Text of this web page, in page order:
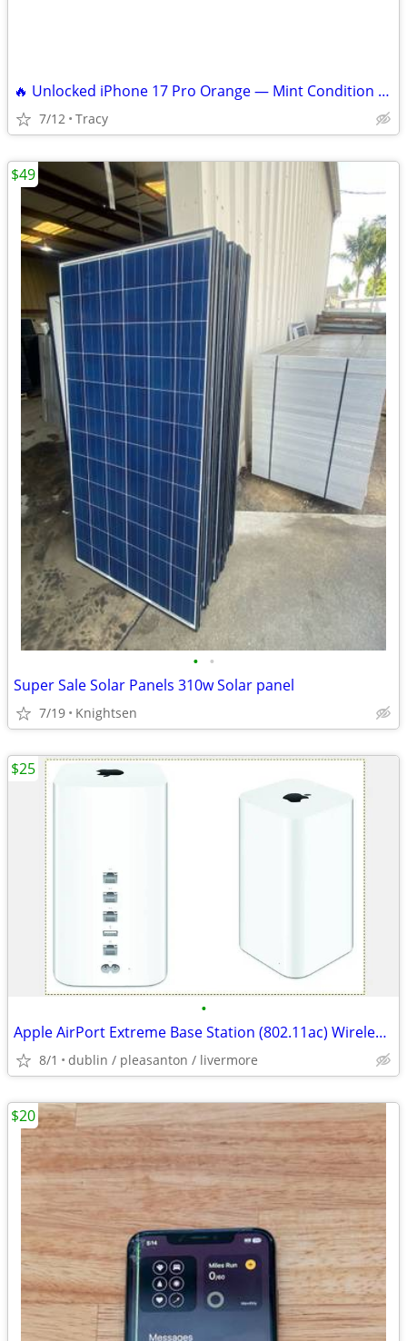
🔥 Unlocked iPhone 17 Pro Orange — Mint Condition — Paid Off — $999 OBO
7/12 Tracy
• •
Super Sale Solar Panels 310w Solar panel
7/19 Knightsen
$49
•
Apple AirPort Extreme Base Station (802.11ac) Wireless Router
8/1 dublin / pleasanton / livermore
$25
$20